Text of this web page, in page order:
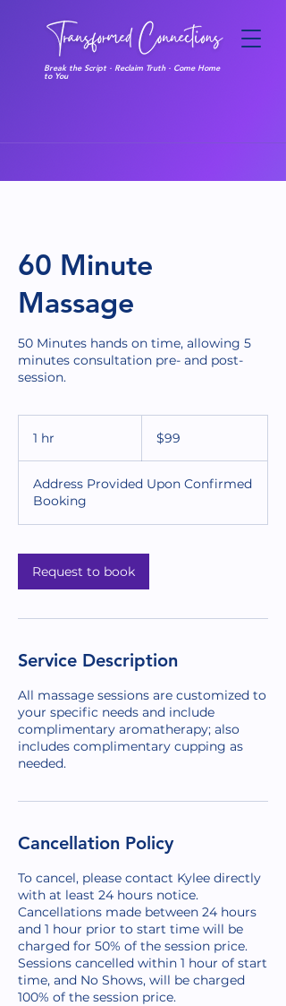
Break the Script · Reclaim Truth · Come Home
to You
60 Minute
Massage
50 Minutes hands on time, allowing 5
minutes consultation pre- and post-
session.
1 hr
dollars$99
Address Provided Upon Confirmed
Booking
Request to book
Service Description
All massage sessions are customized to
your specific needs and include
complimentary aromatherapy; also
includes complimentary cupping as
needed.
Cancellation Policy
To cancel, please contact Kylee directly
with at least 24 hours notice.
Cancellations made between 24 hours
and 1 hour prior to start time will be
charged for 50% of the session price.
Sessions cancelled within 1 hour of start
time, and No Shows, will be charged
100% of the session price.